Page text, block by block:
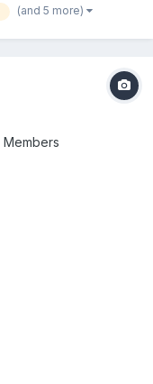
(and 5 more)
Members